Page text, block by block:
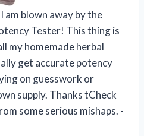
am blown away by the
Tester! This thing is
my homemade herbal
get accurate potency
on guesswork or
supply. Thanks tCheck
some serious mishaps. -